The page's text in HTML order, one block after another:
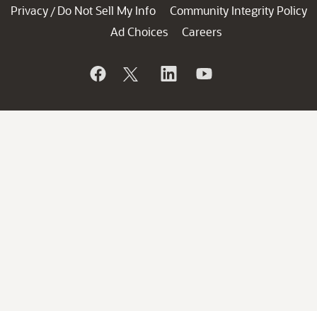
Privacy / Do Not Sell My Info
Community Integrity Policy
Ad Choices
Careers